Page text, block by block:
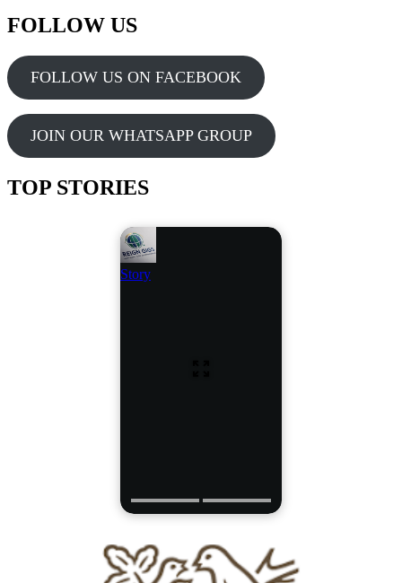
FOLLOW US
FOLLOW US ON FACEBOOK
JOIN OUR WHATSAPP GROUP
TOP STORIES
Story